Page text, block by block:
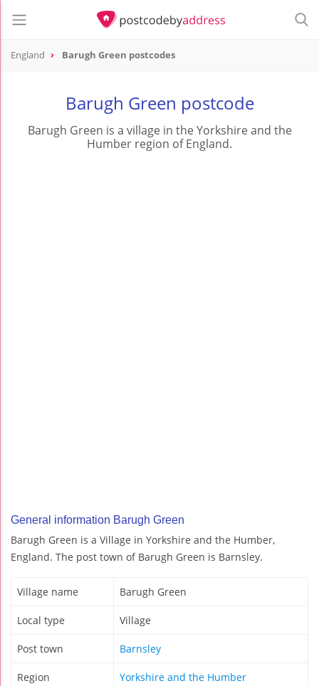
England Barugh Green postcodes
Barugh Green postcode
Barugh Green is a village in the Yorkshire and the
Humber region of England.
General information Barugh Green
Barugh Green is a Village in Yorkshire and the Humber,
England. The post town of Barugh Green is Barnsley.
Village name Barugh Green
Local type Village
Post town Barnsley
Region Yorkshire and the Humber